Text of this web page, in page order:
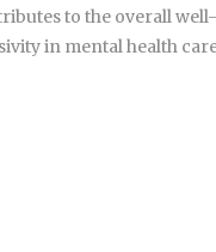
to the overall
in mental health